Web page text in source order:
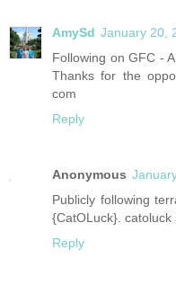
AmySd January 20,
Following on GFC -
Thanks for the
com
Reply
Anonymous
Publicly following
{CatOLuck}. catoluck
Reply